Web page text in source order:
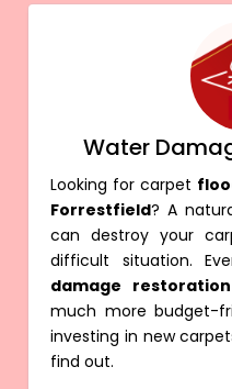
Water
Looking for carpet
Forrestfield? A
can destroy your
difficult situation.
damage
much more budget-
investing in new
find out.